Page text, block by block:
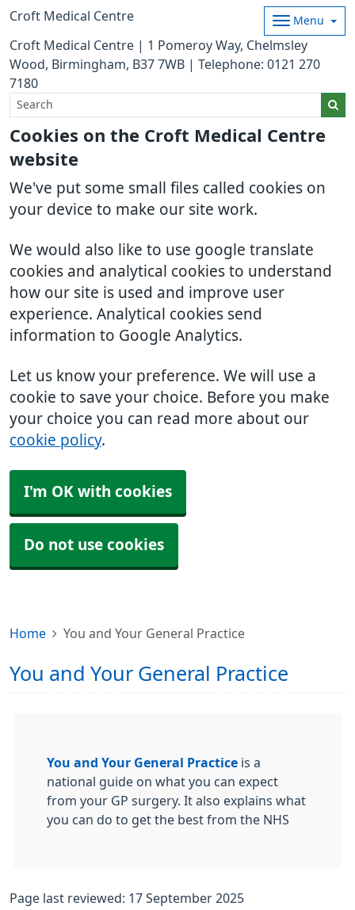
Cookies on the Croft Medical Centre
website
We've put some small files called cookies on
your device to make our site work.
We would also like to use google translate
cookies and analytical cookies to understand
how our site is used and improve user
experience. Analytical cookies send
information to Google Analytics.
Let us know your preference. We will use a
cookie to save your choice. Before you make
your choice you can read more about our
cookie policy.
I'm OK with cookies
Do not use cookies
Croft Medical Centre Menu
Croft Medical Centre | 1 Pomeroy Way, Chelmsley
Wood, Birmingham, B37 7WB | Telephone: 0121 270
7180
Home You and Your General Practice
You and Your General Practice
You and Your General Practice is a
national guide on what you can expect
from your GP surgery. It also explains what
you can do to get the best from the NHS
Page last reviewed: 17 September 2025